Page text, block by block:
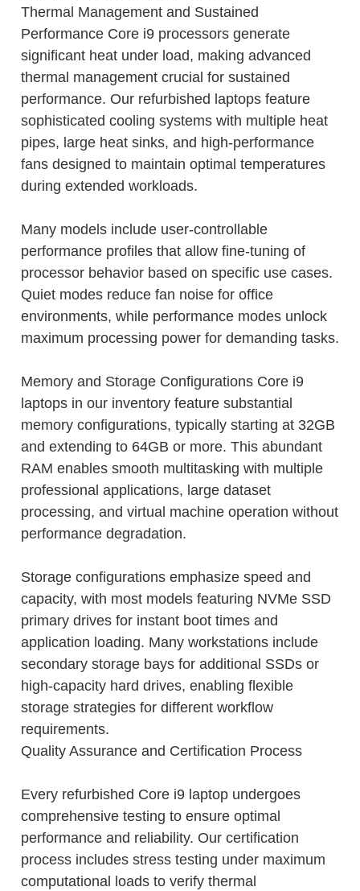
Thermal Management and Sustained
Performance Core i9 processors generate
significant heat under load, making advanced
thermal management crucial for sustained
performance. Our refurbished laptops feature
sophisticated cooling systems with multiple heat
pipes, large heat sinks, and high-performance
fans designed to maintain optimal temperatures
during extended workloads.
Many models include user-controllable
performance profiles that allow fine-tuning of
processor behavior based on specific use cases.
Quiet modes reduce fan noise for office
environments, while performance modes unlock
maximum processing power for demanding tasks.
Memory and Storage Configurations Core i9
laptops in our inventory feature substantial
memory configurations, typically starting at 32GB
and extending to 64GB or more. This abundant
RAM enables smooth multitasking with multiple
professional applications, large dataset
processing, and virtual machine operation without
performance degradation.
Storage configurations emphasize speed and
capacity, with most models featuring NVMe SSD
primary drives for instant boot times and
application loading. Many workstations include
secondary storage bays for additional SSDs or
high-capacity hard drives, enabling flexible
storage strategies for different workflow
requirements.
Quality Assurance and Certification Process
Every refurbished Core i9 laptop undergoes
comprehensive testing to ensure optimal
performance and reliability. Our certification
process includes stress testing under maximum
computational loads to verify thermal